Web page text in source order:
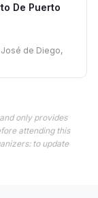
De Puerto
José de Diego,
only provides
attending this
to update